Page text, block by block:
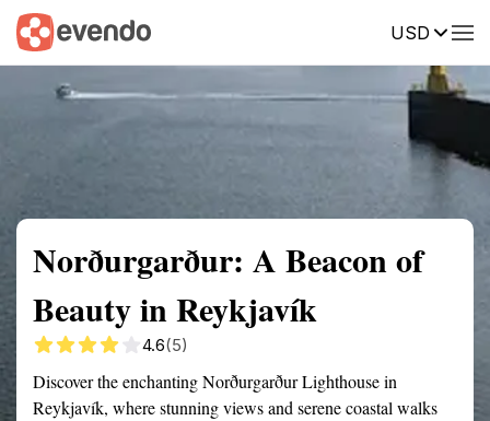
USD
Summary Map Reviews
Norðurgarður: A Beacon of
Beauty in Reykjavík
4.6(5)
Discover the enchanting Norðurgarður Lighthouse in
Reykjavík, where stunning views and serene coastal walks